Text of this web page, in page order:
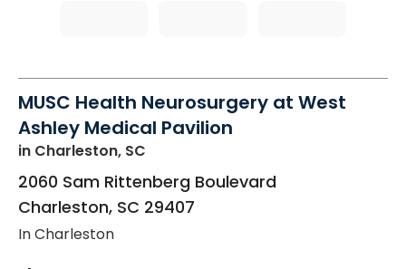
MUSC Health Neurosurgery at West
Ashley Medical Pavilion
in Charleston, SC
2060 Sam Rittenberg Boulevard
Charleston, SC 29407
In Charleston